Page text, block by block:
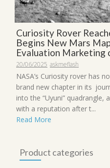
Curiosity Rover
Begins New Mars
Evaluation Marketing
20/06/2025 askmeflash
NASA’s Curiosity rover has
brand new chapter in its
into the “Uyuni” quadrangle,
with a reputation after t...
Read More
Product categories